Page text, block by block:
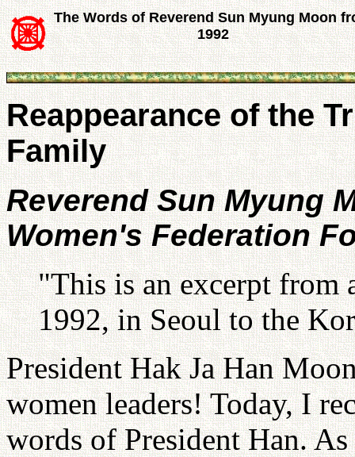
The Words of Reverend Sun Myung Moon
1992
Reappearance of the
Family
Reverend Sun Myung
Women's Federation
"This is an excerpt from
1992, in Seoul to the
President Hak Ja Han
women leaders! Today, I
words of President Han.